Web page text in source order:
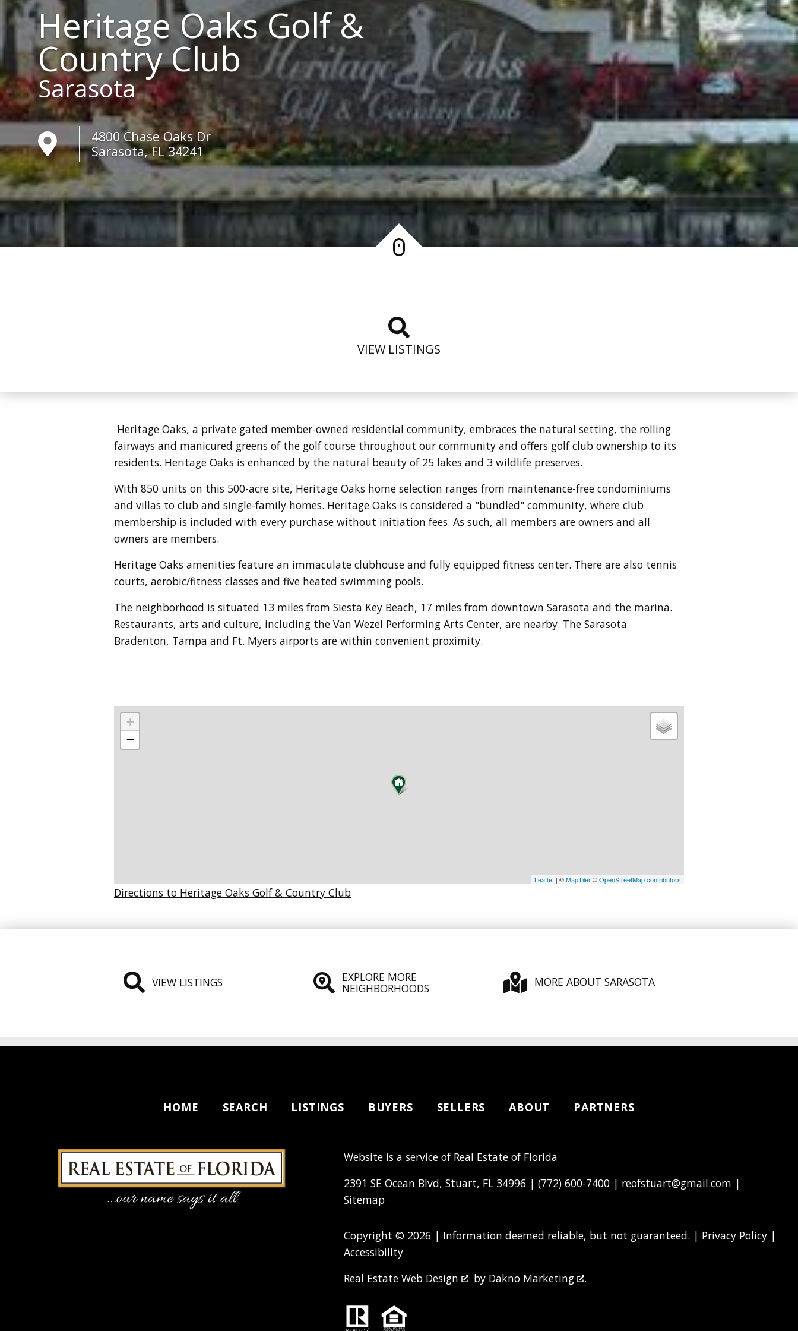
Heritage Oaks Golf &
Country Club
Sarasota
4800 Chase Oaks Dr
Sarasota, FL 34241
VIEW LISTINGS
Heritage Oaks, a private gated member-owned residential community, embraces the natural setting, the rolling
fairways and manicured greens of the golf course throughout our community and offers golf club ownership to its
residents. Heritage Oaks is enhanced by the natural beauty of 25 lakes and 3 wildlife preserves.
With 850 units on this 500-acre site, Heritage Oaks home selection ranges from maintenance-free condominiums
and villas to club and single-family homes. Heritage Oaks is considered a "bundled" community, where club
membership is included with every purchase without initiation fees. As such, all members are owners and all
owners are members.
Heritage Oaks amenities feature an immaculate clubhouse and fully equipped fitness center. There are also tennis
courts, aerobic/fitness classes and five heated swimming pools.
The neighborhood is situated 13 miles from Siesta Key Beach, 17 miles from downtown Sarasota and the marina.
Restaurants, arts and culture, including the Van Wezel Performing Arts Center, are nearby. The Sarasota
Bradenton, Tampa and Ft. Myers airports are within convenient proximity.
+
−
Leaflet | ©MapTiler©OpenStreetMap contributors
Directions to Heritage Oaks Golf & Country Club
VIEW LISTINGS EXPLORE MORE
NEIGHBORHOODS MORE ABOUT SARASOTA
HOME SEARCH LISTINGS BUYERS SELLERS ABOUT PARTNERS
Website is a service of Real Estate of Florida
2391 SE Ocean Blvd, Stuart, FL 34996 | (772) 600-7400| reofstuart@gmail.com |
Sitemap
Copyright © 2026 | Information deemed reliable, but not guaranteed. | Privacy Policy|
Accessibility
Real Estate Web Design
by Dakno Marketing .